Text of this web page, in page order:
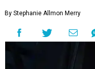
By Stephanie Allmon Merry